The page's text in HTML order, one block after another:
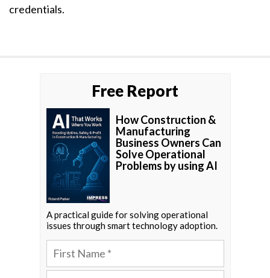
credentials.
Free Report
How Construction &
Manufacturing
Business Owners Can
Solve Operational
Problems by using AI
A practical guide for solving operational
issues through smart technology adoption.